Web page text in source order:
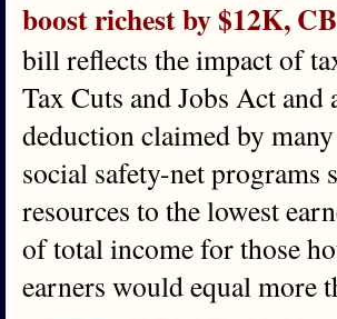
boost richest by $12K,
bill reflects the impact of
Tax Cuts and Jobs Act
deduction claimed by
social safety-net programs
resources to the lowest
of total income for those
earners would equal more